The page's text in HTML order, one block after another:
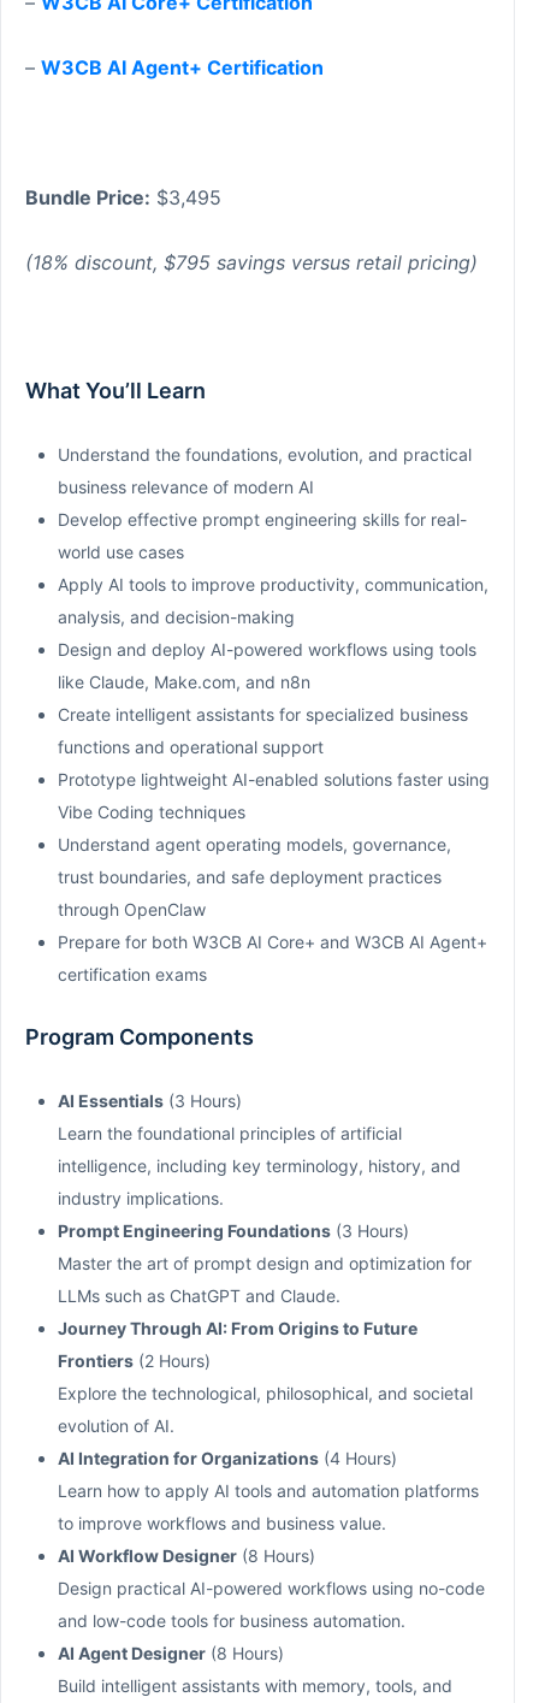
– W3CB AI Agent+ Certification
Bundle Price: $3,495
(18% discount, $795 savings versus retail pricing)
What You’ll Learn
Understand the foundations, evolution, and practical
business relevance of modern AI
Develop effective prompt engineering skills for real-
world use cases
Apply AI tools to improve productivity, communication,
analysis, and decision-making
Design and deploy AI-powered workflows using tools
like Claude, Make.com, and n8n
Create intelligent assistants for specialized business
functions and operational support
Prototype lightweight AI-enabled solutions faster using
Vibe Coding techniques
Understand agent operating models, governance,
trust boundaries, and safe deployment practices
through OpenClaw
Prepare for both W3CB AI Core+ and W3CB AI Agent+
certification exams
Program Components
AI Essentials (3 Hours)
Learn the foundational principles of artificial
intelligence, including key terminology, history, and
industry implications.
Prompt Engineering Foundations (3 Hours)
Master the art of prompt design and optimization for
LLMs such as ChatGPT and Claude.
Journey Through AI: From Origins to Future
Frontiers (2 Hours)
Explore the technological, philosophical, and societal
evolution of AI.
AI Integration for Organizations (4 Hours)
Learn how to apply AI tools and automation platforms
to improve workflows and business value.
AI Workflow Designer (8 Hours)
Design practical AI-powered workflows using no-code
and low-code tools for business automation.
AI Agent Designer (8 Hours)
Build intelligent assistants with memory, tools, and